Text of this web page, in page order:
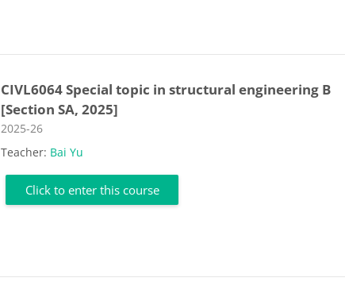
CIVL6064 Special topic in structural engineering B
[Section SA, 2025]
Course category
2025-26
Teacher: Bai Yu
Click to enter this course